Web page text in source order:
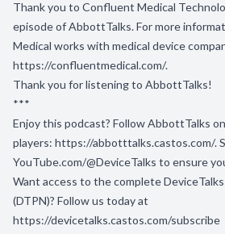
Thank you to Confluent Medical
episode of AbbottTalks. For more
Medical works with medical device
https://confluentmedical.com/.
Thank you for listening to AbbottTalks!
***
Enjoy this podcast? Follow AbbottTalks
players: https://abbotttalks.castos.com/.
YouTube.com/@DeviceTalks to ensure
Want access to the complete
(DTPN)? Follow us today at
https://devicetalks.castos.com/subscribe